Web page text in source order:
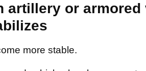
artillery or armored
more stable.